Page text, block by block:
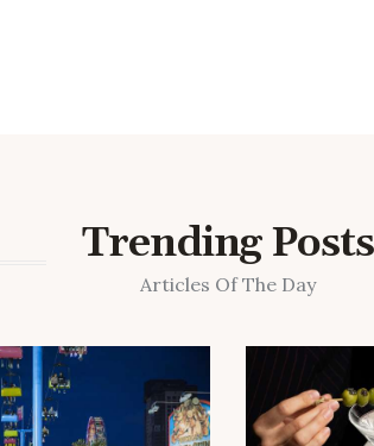
Trending Posts
Articles Of The Day